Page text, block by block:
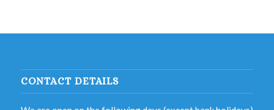
CONTACT DETAILS